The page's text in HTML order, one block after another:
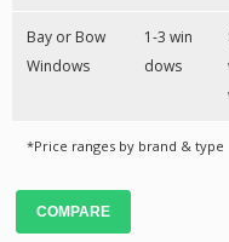
Bay or Bow
Windows
1-3 win
dows
*Price ranges by brand & type
COMPARE